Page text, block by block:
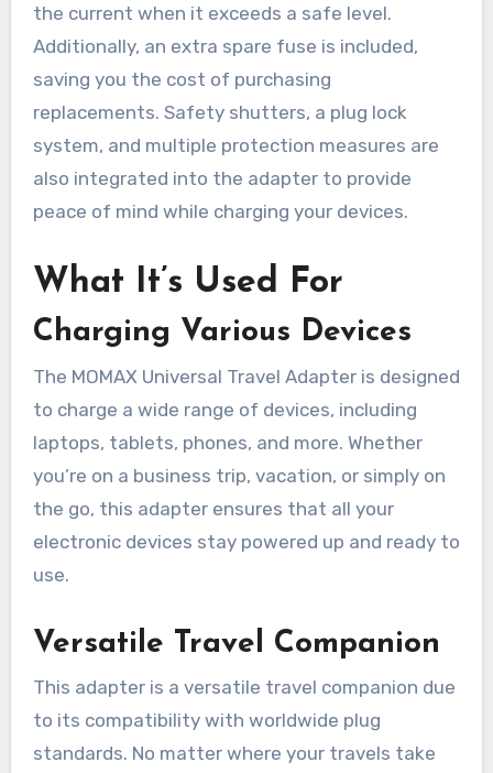
the current when it exceeds a safe level.
Additionally, an extra spare fuse is included,
saving you the cost of purchasing
replacements. Safety shutters, a plug lock
system, and multiple protection measures are
also integrated into the adapter to provide
peace of mind while charging your devices.
What It’s Used For
Charging Various Devices
The MOMAX Universal Travel Adapter is designed
to charge a wide range of devices, including
laptops, tablets, phones, and more. Whether
you’re on a business trip, vacation, or simply on
the go, this adapter ensures that all your
electronic devices stay powered up and ready to
use.
Versatile Travel Companion
This adapter is a versatile travel companion due
to its compatibility with worldwide plug
standards. No matter where your travels take